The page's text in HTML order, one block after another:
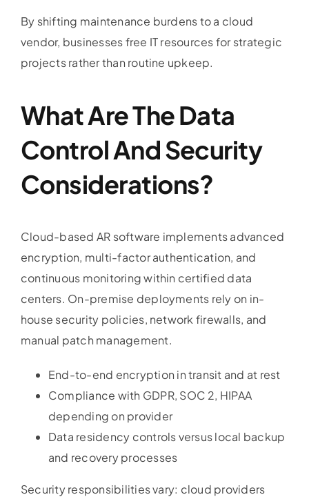
By shifting maintenance burdens to a cloud
vendor, businesses free IT resources for strategic
projects rather than routine upkeep.
What Are The Data
Control And Security
Considerations?
Cloud-based AR software implements advanced
encryption, multi-factor authentication, and
continuous monitoring within certified data
centers. On-premise deployments rely on in-
house security policies, network firewalls, and
manual patch management.
End-to-end encryption in transit and at rest
Compliance with GDPR, SOC 2, HIPAA
depending on provider
Data residency controls versus local backup
and recovery processes
Security responsibilities vary: cloud providers